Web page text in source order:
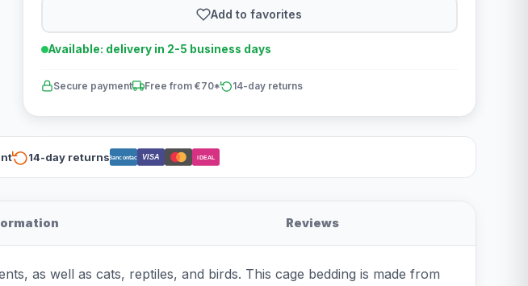
Add to favorites
Available: delivery in 2-5 business days
Secure payment Free from €70* 14-day returns
14-day returnsBancontact VISA iDEAL
Reviews
as well as cats, reptiles, and birds. This cage bedding is made from